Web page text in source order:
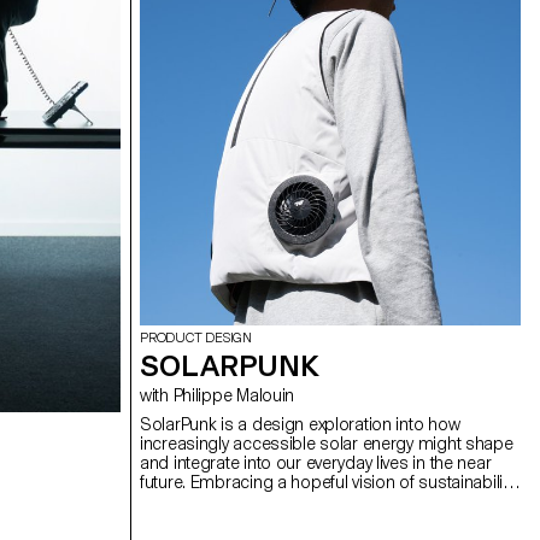
PRODUCT DESIGN
SOLARPUNK
with Philippe Malouin
SolarPunk is a design exploration into how
increasingly accessible solar energy might shape
and integrate into our everyday lives in the near
future. Embracing a hopeful vision of sustainability,